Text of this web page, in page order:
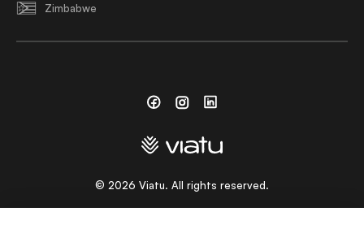
Zimbabwe
© 2026 Viatu. All rights reserved.
FacebookInstagramLinkedin